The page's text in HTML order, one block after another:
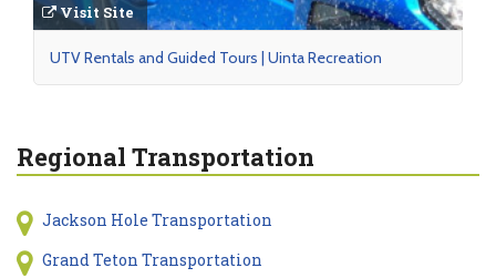
Visit Site
UTV Rentals and Guided Tours | Uinta Recreation
Regional Transportation
Jackson Hole Transportation
Grand Teton Transportation